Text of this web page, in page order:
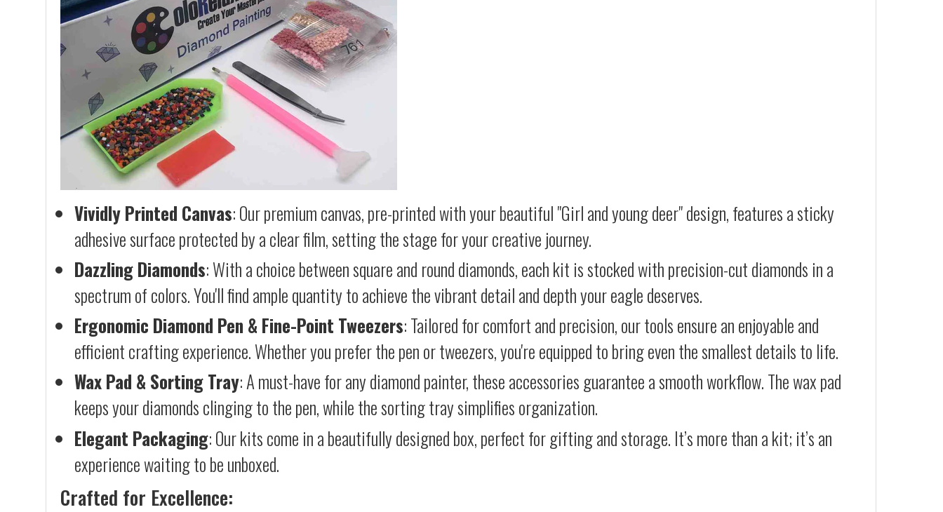
Vividly Printed Canvas: Our premium canvas, pre-printed with your beautiful "Girl and young deer" design, features a sticky
adhesive surface protected by a clear film, setting the stage for your creative journey.
Dazzling Diamonds: With a choice between square and round diamonds, each kit is stocked with precision-cut diamonds in a
spectrum of colors. You'll find ample quantity to achieve the vibrant detail and depth your eagle deserves.
Ergonomic Diamond Pen & Fine-Point Tweezers: Tailored for comfort and precision, our tools ensure an enjoyable and
efficient crafting experience. Whether you prefer the pen or tweezers, you're equipped to bring even the smallest details to life.
Wax Pad & Sorting Tray: A must-have for any diamond painter, these accessories guarantee a smooth workflow. The wax pad
keeps your diamonds clinging to the pen, while the sorting tray simplifies organization.
Elegant Packaging: Our kits come in a beautifully designed box, perfect for gifting and storage. It’s more than a kit; it’s an
experience waiting to be unboxed.
Crafted for Excellence: